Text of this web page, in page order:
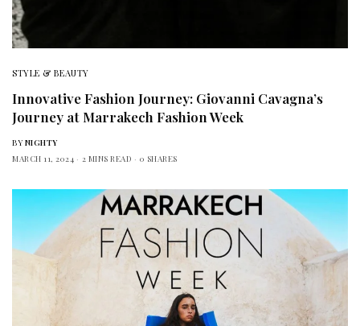
STYLE & BEAUTY
Innovative Fashion Journey: Giovanni Cavagna’s
Journey at Marrakech Fashion Week
BY NIGHTY
MARCH 11, 2024
2 MINS READ 0 SHARES